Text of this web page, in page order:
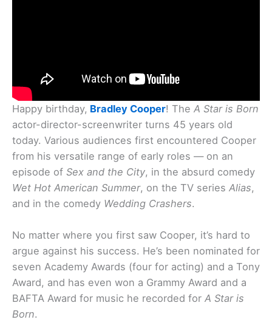
Happy birthday, Bradley Cooper! The A Star is Born
actor-director-screenwriter turns 45 years old
today. Various audiences first encountered Cooper
from his versatile range of early roles — on an
episode of Sex and the City, in the absurd comedy
Wet Hot American Summer, on the TV series Alias,
and in the comedy Wedding Crashers.
No matter where you first saw Cooper, it’s hard to
argue against his success. He’s been nominated for
seven Academy Awards (four for acting) and a Tony
Award, and has even won a Grammy Award and a
BAFTA Award for music he recorded for A Star is
Born.